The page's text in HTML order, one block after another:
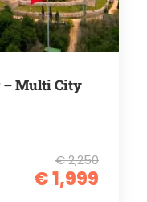
– Multi City
€ 2,250
€ 1,999